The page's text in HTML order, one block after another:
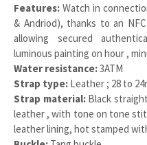
Features:Watch in
& Andriod), thanks to an
allowing secured
luminous painting on hour ,
Water resistance:3ATM
Strap type: Leather ; 28 to
Strap material:Black
leather , with tone on tone
leather lining, hot stamped